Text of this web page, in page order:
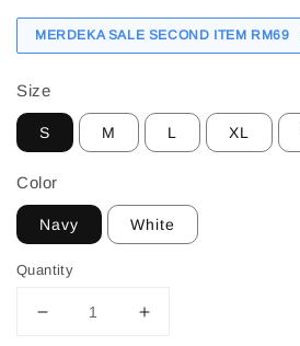
MERDEKA SALE SECOND ITEM RM69
Size
S M L XL
Color
Navy White
Quantity